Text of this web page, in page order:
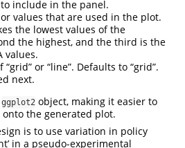
include in the panel.
values that are used in the plot.
the lowest values of the
the highest, and the third is the
values.
“grid” or “line”. Defaults to “grid”.
next.
ggplot2 object, making it easier to
the generated plot.
is to use variation in policy
in a pseudo-experimental